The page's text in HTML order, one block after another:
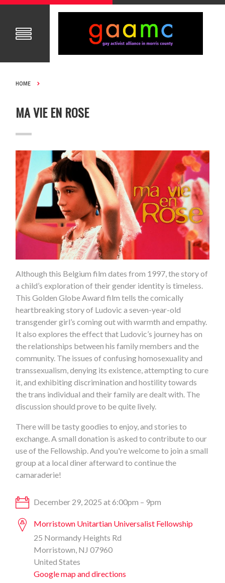
HOME
MA VIE EN ROSE
Although this Belgium film dates from 1997, the story of
a child’s exploration of their gender identity is timeless.
This Golden Globe Award film tells the comically
heartbreaking story of Ludovic a seven-year-old
transgender girl’s coming out with warmth and empathy.
It also explores the effect that Ludovic’s journey has on
the relationships between his family members and the
community. The issues of confusing homosexuality and
transsexualism, denying its existence, attempting to cure
it, and exhibiting discrimination and hostility towards
the trans individual and their family are dealt with. The
discussion should prove to be quite lively.
There will be tasty goodies to enjoy, and stories to
exchange. A small donation is asked to contribute to our
use of the Fellowship. And you're welcome to join a small
group at a local diner afterward to continue the
camaraderie!
December 29, 2025 at 6:00pm – 9pm
Morristown Unitartian Universalist Fellowship
25 Normandy Heights Rd
Morristown, NJ 07960
United States
Google map and directions